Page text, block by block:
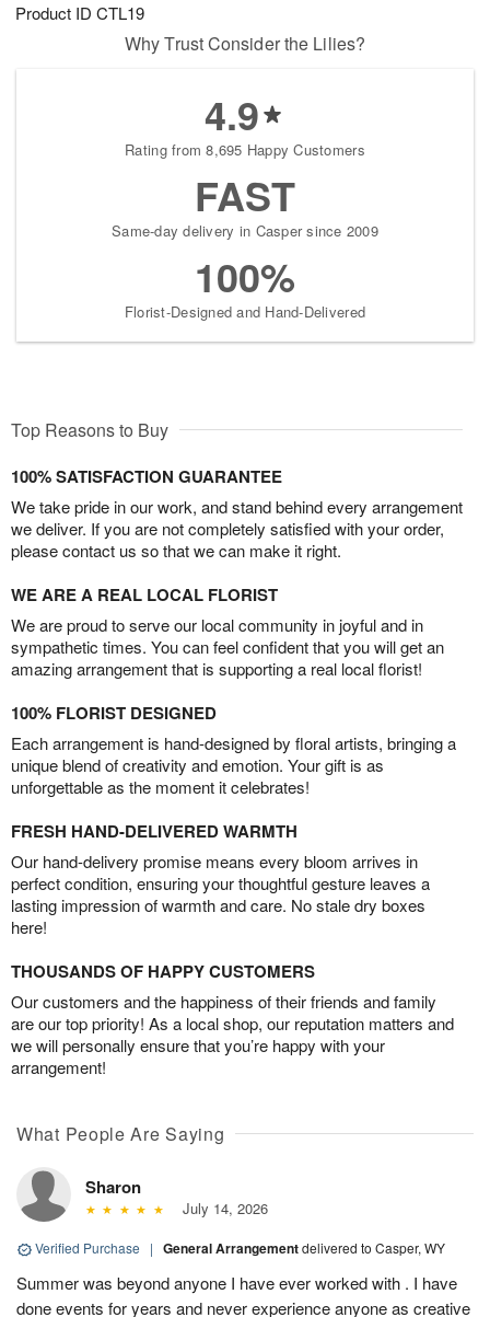
Product ID CTL19
Why Trust Consider the Lilies?
4.9
Rating from 8,695 Happy Customers
FAST
Same-day delivery in Casper since 2009
100%
Florist-Designed and Hand-Delivered
Top Reasons to Buy
100% SATISFACTION GUARANTEE
We take pride in our work, and stand behind every arrangement
we deliver. If you are not completely satisfied with your order,
please contact us so that we can make it right.
WE ARE A REAL LOCAL FLORIST
We are proud to serve our local community in joyful and in
sympathetic times. You can feel confident that you will get an
amazing arrangement that is supporting a real local florist!
100% FLORIST DESIGNED
Each arrangement is hand-designed by floral artists, bringing a
unique blend of creativity and emotion. Your gift is as
unforgettable as the moment it celebrates!
FRESH HAND-DELIVERED WARMTH
Our hand-delivery promise means every bloom arrives in
perfect condition, ensuring your thoughtful gesture leaves a
lasting impression of warmth and care. No stale dry boxes
here!
THOUSANDS OF HAPPY CUSTOMERS
Our customers and the happiness of their friends and family
are our top priority! As a local shop, our reputation matters and
we will personally ensure that you’re happy with your
arrangement!
What People Are Saying
Sharon
July 14, 2026
Verified Purchase | General Arrangementdelivered to Casper, WY
Summer was beyond anyone I have ever worked with . I have
done events for years and never experience anyone as creative